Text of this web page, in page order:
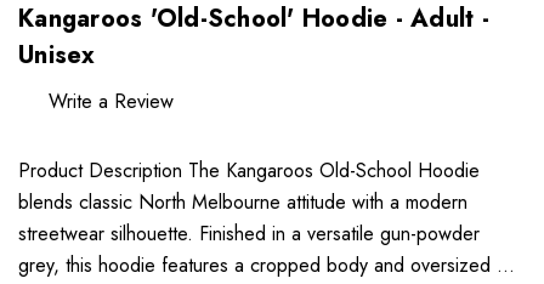
Kangaroos 'Old-School' Hoodie - Adult -
Unisex
Write a Review
Product Description The Kangaroos Old-School Hoodie
blends classic North Melbourne attitude with a modern
streetwear silhouette. Finished in a versatile gun-powder
grey, this hoodie features a cropped body and oversized …